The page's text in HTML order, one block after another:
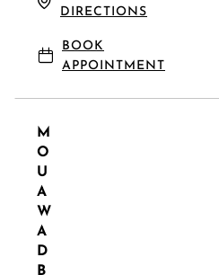
DIRECTIONS
BOOK
APPOINTMENT
M
O
U
A
W
A
D
B